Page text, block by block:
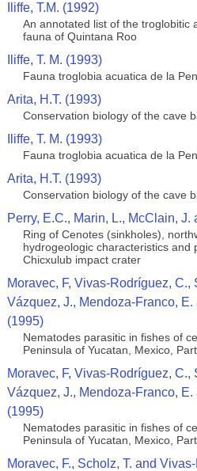
Iliffe, T.M. (1992)
An annotated list of the troglobitic
fauna of Quintana Roo
Iliffe, T. M. (1993)
Fauna troglobia acuatica de la
Arita, H.T. (1993)
Conservation biology of the cave
Iliffe, T. M. (1993)
Fauna troglobia acuatica de la
Arita, H.T. (1993)
Conservation biology of the cave
Perry, E.C., Marin, L., McClain,
Ring of Cenotes (sinkholes),
hydrogeologic characteristics and
Chicxulub impact crater
Moravec, F, Vivas-Rodríguez, C.,
Vázquez, J., Mendoza-Franco,
(1995)
Nematodes parasitic in fishes of
Peninsula of Yucatan, Mexico,
Moravec, F, Vivas-Rodríguez, C.,
Vázquez, J., Mendoza-Franco,
(1995)
Nematodes parasitic in fishes of
Peninsula of Yucatan, Mexico,
Moravec, F., Scholz, T. and